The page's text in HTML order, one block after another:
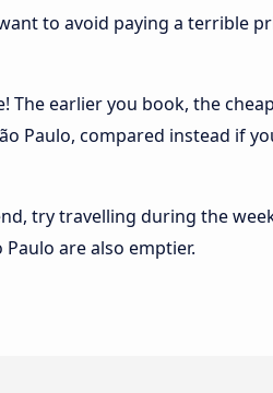
to avoid paying a terrible
The earlier you book, the
Paulo, compared instead if
try travelling during the
Paulo are also emptier.